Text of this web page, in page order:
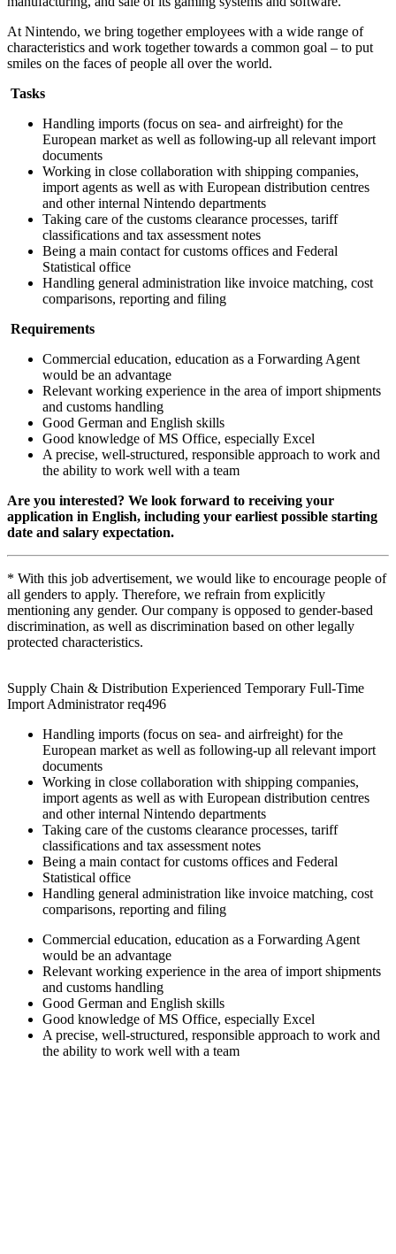
At Nintendo, we bring together employees with a wide range of
characteristics and work together towards a common goal – to put
smiles on the faces of people all over the world.
Tasks
Handling imports (focus on sea- and airfreight) for the
European market as well as following-up all relevant import
documents
Working in close collaboration with shipping companies,
import agents as well as with European distribution centres
and other internal Nintendo departments
Taking care of the customs clearance processes, tariff
classifications and tax assessment notes
Being a main contact for customs offices and Federal
Statistical office
Handling general administration like invoice matching, cost
comparisons, reporting and filing
Requirements
Commercial education, education as a Forwarding Agent
would be an advantage
Relevant working experience in the area of import shipments
and customs handling
Good German and English skills
Good knowledge of MS Office, especially Excel
A precise, well-structured, responsible approach to work and
the ability to work well with a team
Are you interested? We look forward to receiving your
application in English, including your earliest possible starting
date and salary expectation.
* With this job advertisement, we would like to encourage people of
all genders to apply. Therefore, we refrain from explicitly
mentioning any gender. Our company is opposed to gender-based
discrimination, as well as discrimination based on other legally
protected characteristics.
Supply Chain & Distribution Experienced Temporary Full-Time
Import Administrator req496
Handling imports (focus on sea- and airfreight) for the
European market as well as following-up all relevant import
documents
Working in close collaboration with shipping companies,
import agents as well as with European distribution centres
and other internal Nintendo departments
Taking care of the customs clearance processes, tariff
classifications and tax assessment notes
Being a main contact for customs offices and Federal
Statistical office
Handling general administration like invoice matching, cost
comparisons, reporting and filing
Commercial education, education as a Forwarding Agent
would be an advantage
Relevant working experience in the area of import shipments
and customs handling
Good German and English skills
Good knowledge of MS Office, especially Excel
A precise, well-structured, responsible approach to work and
the ability to work well with a team